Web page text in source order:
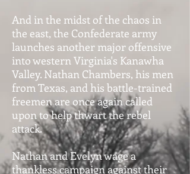
And in the midst of the chaos in
the east, the Confederate army
launches another major offensive
into western Virginia's Kanawha
Valley. Nathan Chambers, his men
from Texas, and his battle-trained
freemen are once again called
upon to help thwart the rebel
attack.
Nathan and Evelyn wage a
thankless campaign against their